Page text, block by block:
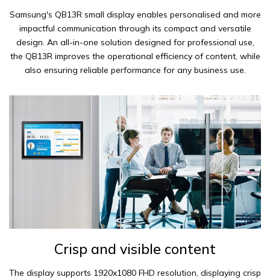
Samsung's QB13R small display enables personalised and more
impactful communication through its compact and versatile
design. An all-in-one solution designed for professional use,
the QB13R improves the operational efficiency of content, while
also ensuring reliable performance for any business use.
Crisp and visible content
The display supports 1920x1080 FHD resolution, displaying crisp